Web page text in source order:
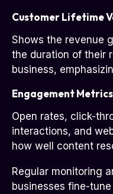
Customer Lifetime
Shows the revenue
the duration of their
business,
Engagement Metrics
Open rates, click-
interactions, and
how well content
Regular monitoring
businesses fine-